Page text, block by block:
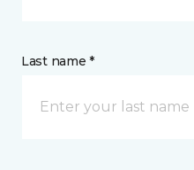
Last name *